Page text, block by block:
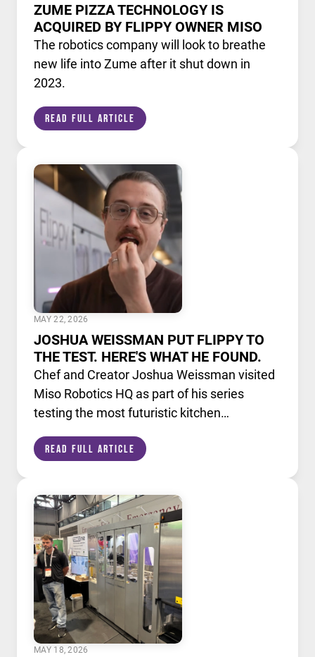
ZUME PIZZA TECHNOLOGY IS
ACQUIRED BY FLIPPY OWNER MISO
The robotics company will look to breathe
new life into Zume after it shut down in
2023.
Read Full Article
MAY 22, 2026
JOSHUA WEISSMAN PUT FLIPPY TO
THE TEST. HERE'S WHAT HE FOUND.
Chef and Creator Joshua Weissman visited
Miso Robotics HQ as part of his series
testing the most futuristic kitchen
our AI powered robotic fry station, through
Read Full Article
MAY 18, 2026